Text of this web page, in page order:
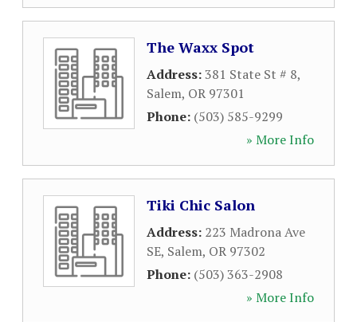
The Waxx Spot
Address:381 State St # 8,
Salem, OR 97301
Phone: (503) 585-9299
» More Info
Tiki Chic Salon
Address: 223 Madrona Ave
SE, Salem, OR 97302
Phone: (503) 363-2908
» More Info